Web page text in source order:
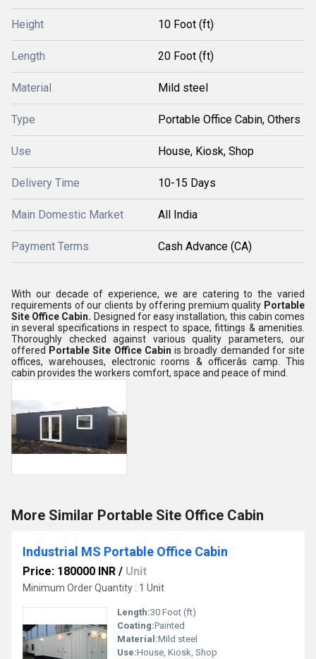
Height 10 Foot (ft)
Length 20 Foot (ft)
Material Mild steel
Type Portable Office Cabin, Others
Use House, Kiosk, Shop
Delivery Time 10-15 Days
Main Domestic Market All India
Payment Terms Cash Advance (CA)
With our decade of experience, we are catering to the varied
requirements of our clients byoffering premium quality Portable
Site Office Cabin. Designed for easy installation, this cabin comes
in several specifications in respect to space, fittings & amenities.
Thoroughly checked against various quality parameters, our
offered Portable Site Office Cabin is broadly demanded for site
offices, warehouses, electronic rooms & officerâs camp. This
cabin provides the workers comfort, space and peace of mind.
More Similar Portable Site Office Cabin
Industrial MS Portable Office Cabin
Price: 180000 INR / Unit
Minimum Order Quantity : 1 Unit
Length:30 Foot (ft)
Coating:Painted
Material:Mild steel
Use:House, Kiosk, Shop